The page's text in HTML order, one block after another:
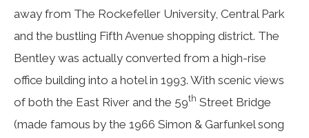
away from The Rockefeller University, Central Park
and the bustling Fifth Avenue shopping district. The
Bentley was actually converted from a high-rise
office building into a hotel in 1993. With scenic views
of both the East River and the 59th Street Bridge
(made famous by the 1966 Simon & Garfunkel song